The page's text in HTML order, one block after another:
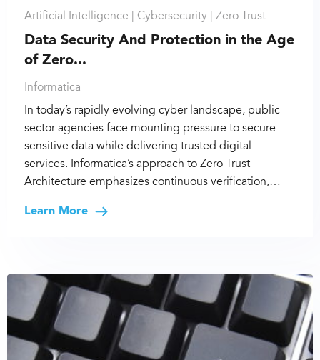
Artificial Intelligence | Cybersecurity | Zero Trust
Data Security And Protection in the Age
of Zero...
Informatica
In today’s rapidly evolving cyber landscape, public
sector agencies face mounting pressure to secure
sensitive data while delivering trusted digital
services. Informatica’s approach to Zero Trust
Architecture emphasizes continuous verification,…
Learn More